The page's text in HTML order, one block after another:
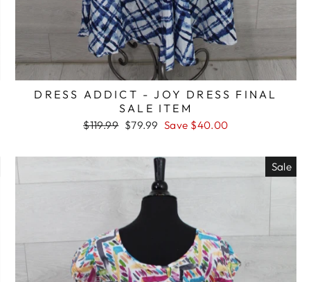
DRESS ADDICT - JOY DRESS FINAL
SALE ITEM
Regular
$119.99 Sale
$79.99 Save $40.00
Sale